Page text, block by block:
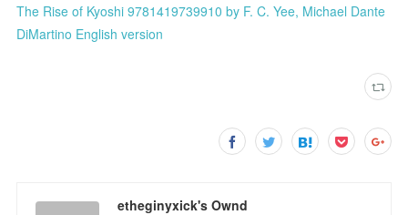
The Rise of Kyoshi 9781419739910 by F. C. Yee, Michael Dante
DiMartino English version
etheginyxick's Ownd